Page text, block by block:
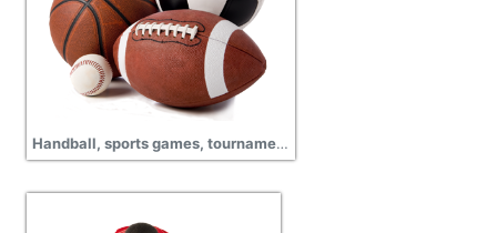
Handball, sports games, tournament, cup match, championship, pictures